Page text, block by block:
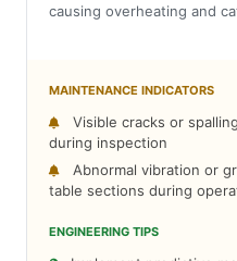
causing overheating and
MAINTENANCE INDICATORS
Visible cracks or
during inspection
Abnormal vibration or
table sections during
ENGINEERING TIPS